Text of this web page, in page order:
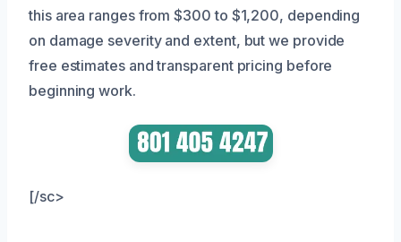
this area ranges from $300 to $1,200, depending
on damage severity and extent, but we provide
free estimates and transparent pricing before
beginning work.
[/sc>